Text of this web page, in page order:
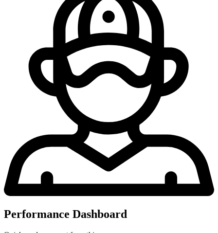
Performance Dashboard